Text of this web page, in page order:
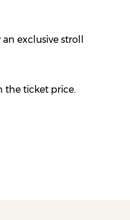
exclusive stroll
the ticket price.